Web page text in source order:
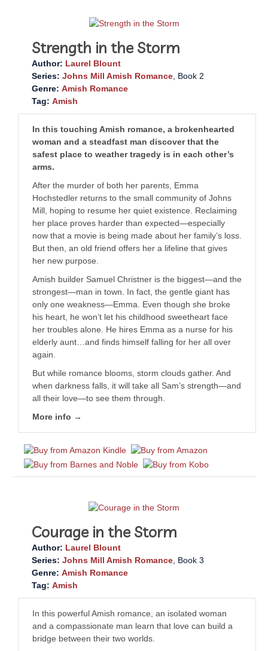
Strength in the Storm
Author: Laurel Blount
Series: Johns Mill Amish Romance , Book 2
Genre: Amish Romance
Tag: Amish
In this touching Amish romance, a brokenhearted
woman and a steadfast man discover that the
safest place to weather tragedy is in each other’s
arms.
After the murder of both her parents, Emma
Hochstedler returns to the small community of Johns
Mill, hoping to resume her quiet existence. Reclaiming
her place proves harder than expected—especially
now that a movie is being made about her family’s loss.
But then, an old friend offers her a lifeline that gives
her new purpose.
Amish builder Samuel Christner is the biggest—and the
strongest—man in town. In fact, the gentle giant has
only one weakness—Emma. Even though she broke
his heart, he won’t let his childhood sweetheart face
her troubles alone. He hires Emma as a nurse for his
elderly aunt…and finds himself falling for her all over
again.
But while romance blooms, storm clouds gather. And
when darkness falls, it will take all Sam’s strength—and
all their love—to see them through.
More info →
Courage in the Storm
Author: Laurel Blount
Series: Johns Mill Amish Romance, Book 3
Genre: Amish Romance
Tag: Amish
In this powerful Amish romance, an isolated woman
and a compassionate man learn that love can build a
bridge between their two worlds.